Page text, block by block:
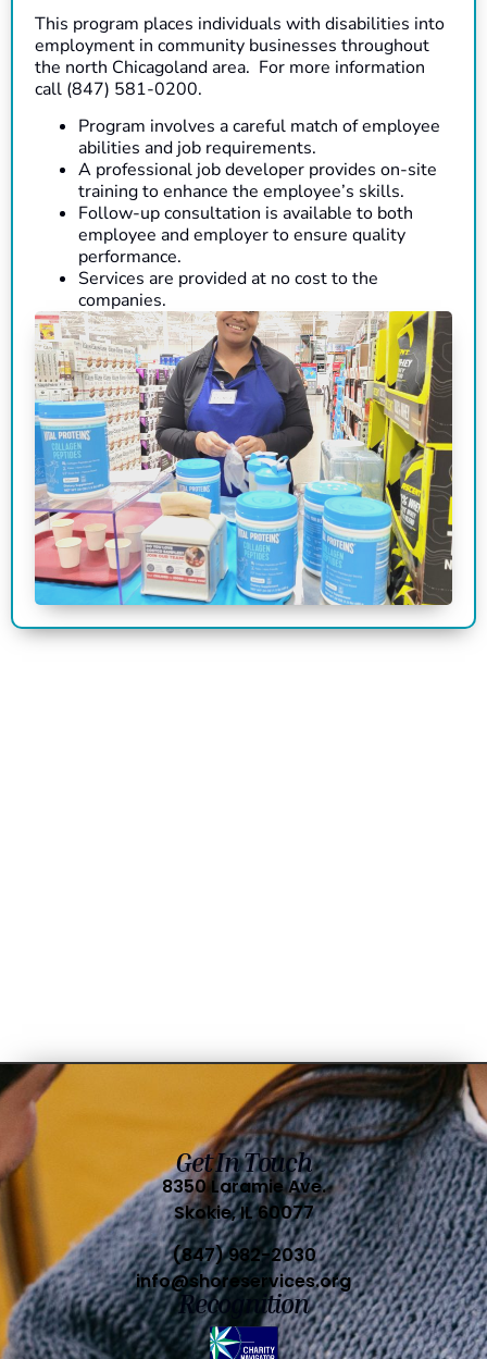
This program places individuals with disabilities into
employment in community businesses throughout
the north Chicagoland area. For more information
call (847) 581-0200.
Program involves a careful match of employee
abilities and job requirements.
A professional job developer provides on-site
training to enhance the employee’s skills.
Follow-up consultation is available to both
employee and employer to ensure quality
performance.
Services are provided at no cost to the
companies.
Get In Touch
8350 Laramie Ave.
Skokie, IL 60077
(847) 982-2030
info@shoreservices.org
Recognition